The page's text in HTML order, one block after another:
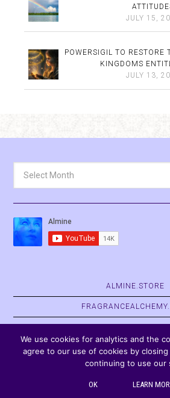
JULY 15,
POWERSIGIL TO RESTORE
KINGDOMS
JULY 13,
ALMINE.STORE
BELVASPATA.ORG
COPYRIGHT ©
We use cookies for analytics and the
agree to our use of cookies by
continuing to use our
OK LEARN